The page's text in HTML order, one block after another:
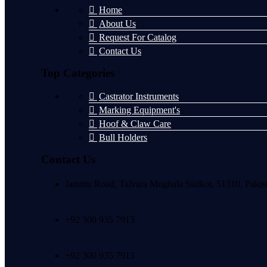
Home
About Us
Request For Catalog
Contact Us
Top Categories
Castrator Instruments
Marking Equipment's
Hoof & Claw Care
Bull Holders
Contact Us
Jammu Road, Talvara Mughala Sialkot, 51310,
+92 300 935 7913
+92 300 935 7913